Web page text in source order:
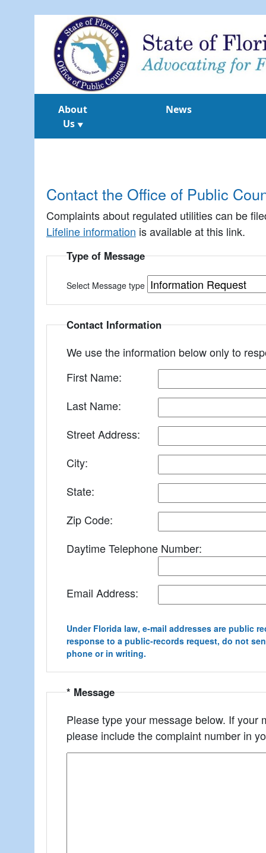
About
Us ▼
News
Contact the Office of Public
Complaints about regulated utilities can be
Lifeline information is available at this link.
Type of Message
Select Message type
Contact Information
We use the information below only to
First Name:
Last Name:
Street Address:
City:
State:
Zip Code:
Daytime Telephone Number:
Email Address:
Under Florida law, e-mail addresses are public
response to a public-records request, do not
phone or in writing.
* Message
Please type your message below. If
please include the complaint number in